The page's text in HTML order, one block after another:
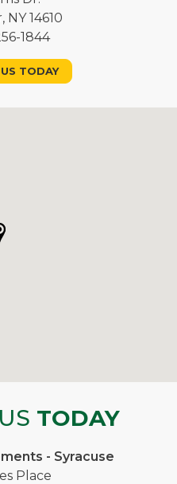
NY 14610
1844
TODAY
TODAY
- Syracuse
Place